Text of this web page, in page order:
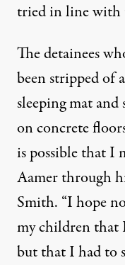
tried in line with
The detainees
been stripped of
sleeping mat and
on concrete
is possible that I
Aamer through
Smith. “I hope
my children that
but that I had to